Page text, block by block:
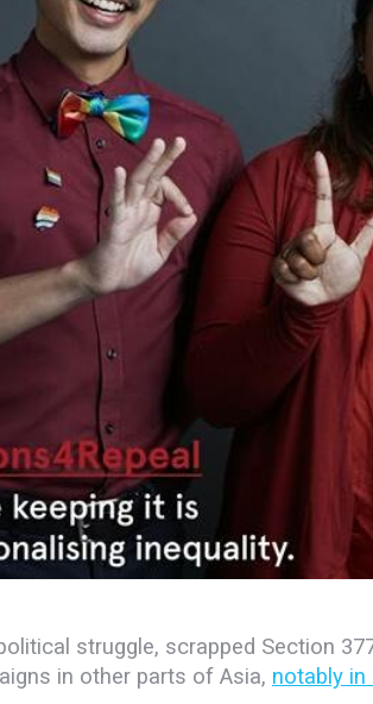
struggle, scrapped Section
in other parts of Asia, notably in